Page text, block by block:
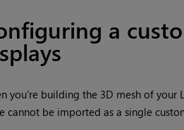
a
you're building the 3D mesh of
cannot be imported as a single